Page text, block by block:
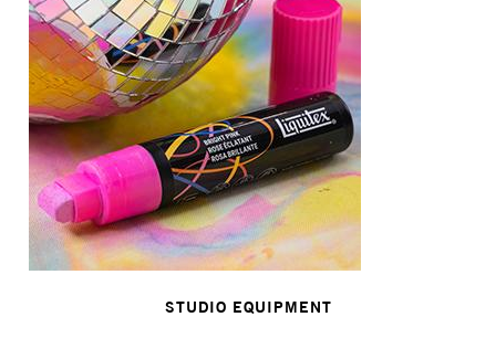
STUDIO EQUIPMENT